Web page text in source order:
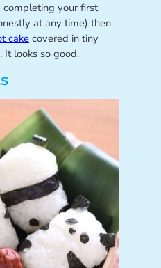
your first
at any time) then
cake covered in tiny
It looks so good.